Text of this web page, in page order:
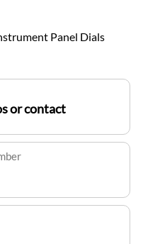
Panel Dials
or contact